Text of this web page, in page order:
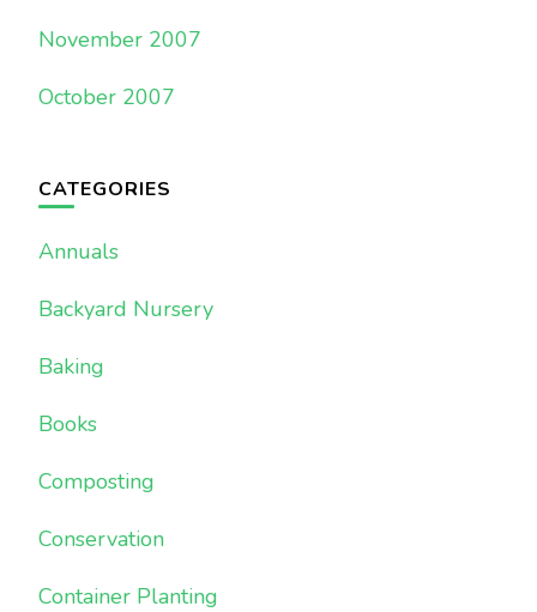
November 2007
October 2007
CATEGORIES
Annuals
Backyard Nursery
Baking
Books
Composting
Conservation
Container Planting